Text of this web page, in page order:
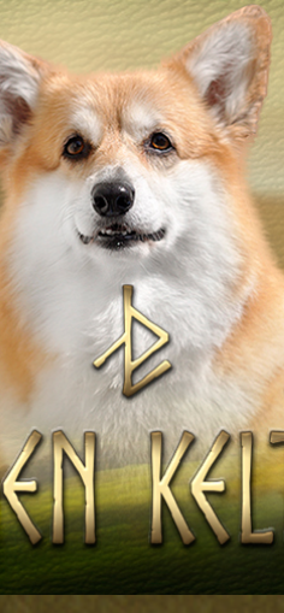
Our Dogs
DAMS
SIRES